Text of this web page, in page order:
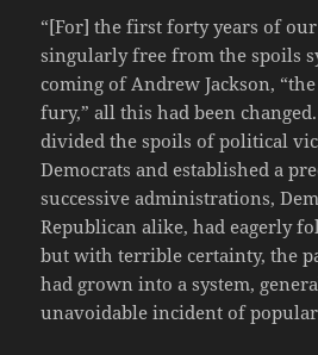
“[For] the first forty years of
singularly free from the spoils
coming of Andrew Jackson,
fury,” all this had been
divided the spoils of political
Democrats and established a
successive administrations,
Republican alike, had eagerly
but with terrible certainty, the
had grown into a system,
unavoidable incident of